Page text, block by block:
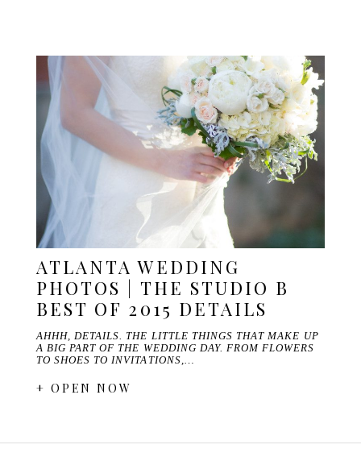
ATLANTA WEDDING
PHOTOS | THE STUDIO B
BEST OF 2015 DETAILS
AHHH, DETAILS. THE LITTLE THINGS THAT MAKE UP
A BIG PART OF THE WEDDING DAY. FROM FLOWERS
TO SHOES TO INVITATIONS,…
+ OPEN NOW